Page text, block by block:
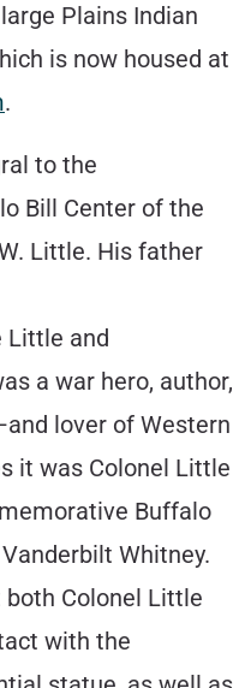
Plains Indian
is now housed at
.
to the
Bill Center of the
Little. His father
Little and
a war hero, author,
lover of Western
it was Colonel Little
Buffalo
Whitney.
Colonel Little
with the